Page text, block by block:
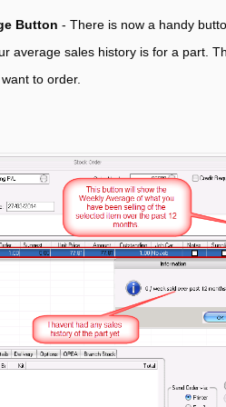
Button - There is now a handy
average sales history is for a part.
to order.